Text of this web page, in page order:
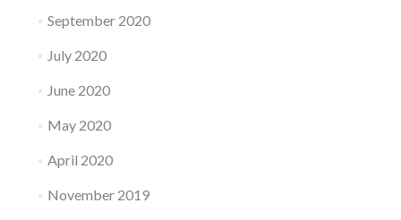
September 2020
July 2020
June 2020
May 2020
April 2020
November 2019